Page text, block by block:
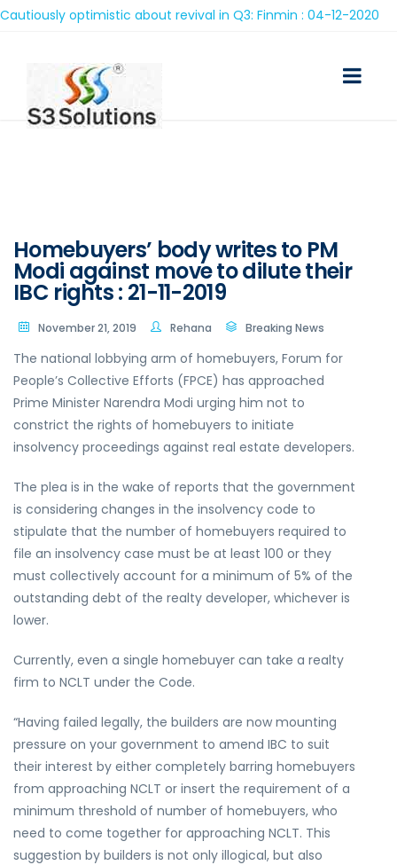
optimistic about revival in Q3: Finmin : 04-12-2020
Homebuyers’ body writes to PM
Modi against move to dilute their
IBC rights : 21-11-2019
November 21, 2019 Rehana Breaking News
The national lobbying arm of homebuyers, Forum for
People’s Collective Efforts (FPCE) has approached
Prime Minister Narendra Modi urging him not to
constrict the rights of homebuyers to initiate
insolvency proceedings against real estate developers.
The plea is in the wake of reports that the government
is considering changes in the insolvency code to
stipulate that the number of homebuyers required to
file an insolvency case must be at least 100 or they
must collectively account for a minimum of 5% of the
outstanding debt of the realty developer, whichever is
lower.
Currently, even a single homebuyer can take a realty
firm to NCLT under the Code.
“Having failed legally, the builders are now mounting
pressure on your government to amend IBC to suit
their interest by either completely barring homebuyers
from approaching NCLT or insert the requirement of a
minimum threshold of number of homebuyers, who
need to come together for approaching NCLT. This
suggestion by builders is not only illogical, but also